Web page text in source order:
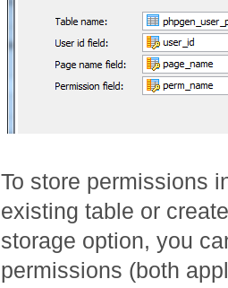
To store permissions
existing table or
storage option, you
permissions (both